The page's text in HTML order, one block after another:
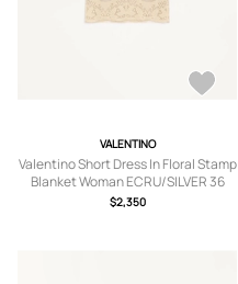
VALENTINO
Valentino Short Dress In Floral Stamp
Blanket Woman ECRU/SILVER 36
$2,350